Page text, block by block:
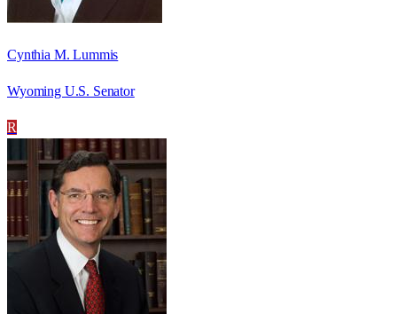
Cynthia M. Lummis
Wyoming U.S. Senator
R